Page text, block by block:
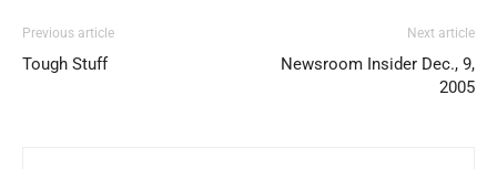
Previous article
Tough Stuff
Next article
Newsroom Insider Dec., 9,
2005